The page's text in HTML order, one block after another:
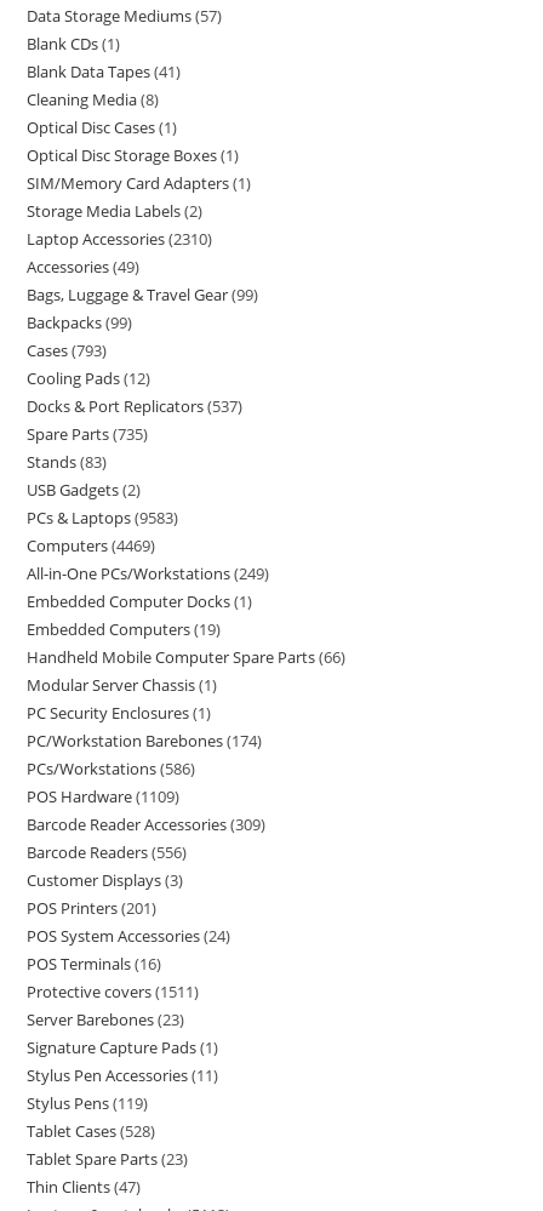
Data Storage Mediums 57
Blank CDs 1
Blank Data Tapes 41
Cleaning Media 8
Optical Disc Cases 1
Optical Disc Storage Boxes 1
SIM/Memory Card Adapters 1
Storage Media Labels 2
Laptop Accessories 2310
Accessories 49
Bags, Luggage & Travel Gear 99
Backpacks 99
Cases 793
Cooling Pads 12
Docks & Port Replicators 537
Spare Parts 735
Stands 83
USB Gadgets 2
PCs & Laptops 9583
Computers 4469
All-in-One PCs/Workstations 249
Embedded Computer Docks 1
Embedded Computers 19
Handheld Mobile Computer Spare Parts 66
Modular Server Chassis 1
PC Security Enclosures 1
PC/Workstation Barebones 174
PCs/Workstations 586
POS Hardware 1109
Barcode Reader Accessories 309
Barcode Readers 556
Customer Displays 3
POS Printers 201
POS System Accessories 24
POS Terminals 16
Protective covers 1511
Server Barebones 23
Signature Capture Pads 1
Stylus Pen Accessories 11
Stylus Pens 119
Tablet Cases 528
Tablet Spare Parts 23
Thin Clients 47